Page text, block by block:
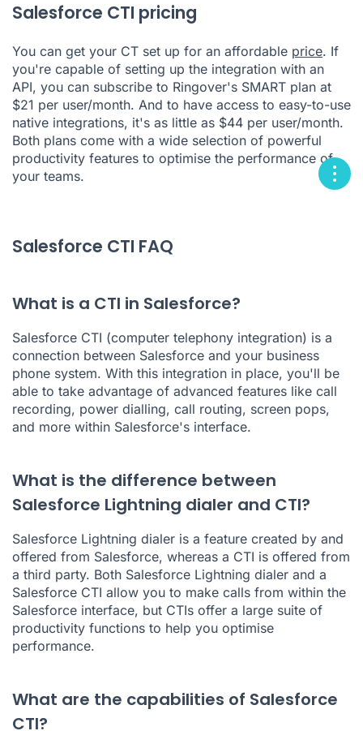
Salesforce CTI pricing
You can get your CT set up for an affordable price. If
you're capable of setting up the integration with an
API, you can subscribe to Ringover's SMART plan at
$21 per user/month. And to have access to easy-to-use
native integrations, it's as little as $44 per user/month.
Both plans come with a wide selection of powerful
productivity features to optimise the performance of
your teams.
Salesforce CTI FAQ
What is a CTI in Salesforce?
Salesforce CTI (computer telephony integration) is a
connection between Salesforce and your business
phone system. With this integration in place, you'll be
able to take advantage of advanced features like call
recording, power dialling, call routing, screen pops,
and more within Salesforce's interface.
What is the difference between
Salesforce Lightning dialer and CTI?
Salesforce Lightning dialer is a feature created by and
offered from Salesforce, whereas a CTI is offered from
a third party. Both Salesforce Lightning dialer and a
Salesforce CTI allow you to make calls from within the
Salesforce interface, but CTIs offer a large suite of
productivity functions to help you optimise
performance.
What are the capabilities of Salesforce
CTI?